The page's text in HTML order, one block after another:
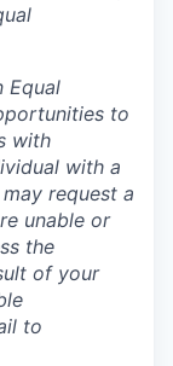
Equal
to
with
with a
request a
unable or
the
of your
to